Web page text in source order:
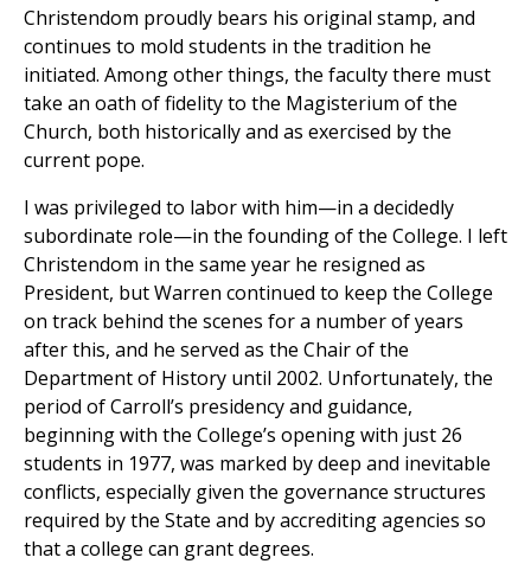
Christendom proudly bears his original stamp, and
continues to mold students in the tradition he
initiated. Among other things, the faculty there must
take an oath of fidelity to the Magisterium of the
Church, both historically and as exercised by the
current pope.
I was privileged to labor with him—in a decidedly
subordinate role—in the founding of the College. I left
Christendom in the same year he resigned as
President, but Warren continued to keep the College
on track behind the scenes for a number of years
after this, and he served as the Chair of the
Department of History until 2002. Unfortunately, the
period of Carroll’s presidency and guidance,
beginning with the College’s opening with just 26
students in 1977, was marked by deep and inevitable
conflicts, especially given the governance structures
required by the State and by accrediting agencies so
that a college can grant degrees.